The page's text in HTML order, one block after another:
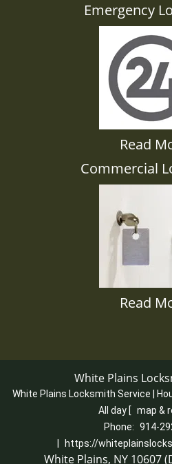
Emergency
Read
Commercial
Read
White Plains
White Plains Locksmith Service |
All day [ map &
Phone: 914-
https://
White Plains, NY 10607